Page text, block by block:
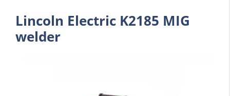
Lincoln Electric K2185 MIG
welder